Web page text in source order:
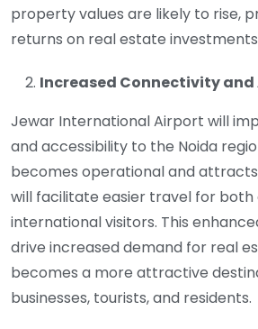
property values are likely to rise,
returns on real estate
Increased Connectivity
Jewar International Airport will
and accessibility to the Noida
becomes operational and
will facilitate easier travel for both
international visitors. This
drive increased demand for real
becomes a more attractive
businesses, tourists, and residents.